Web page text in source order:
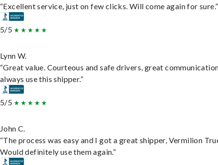
“Excellent service, just on few clicks. Will come again for sure.”
5/5
Lynn W.
“Great value. Courteous and safe drivers, great
always use this shipper.”
5/5
John C.
“The process was easy and I got a great shipper, Vermilion
Would definitely use them again.”